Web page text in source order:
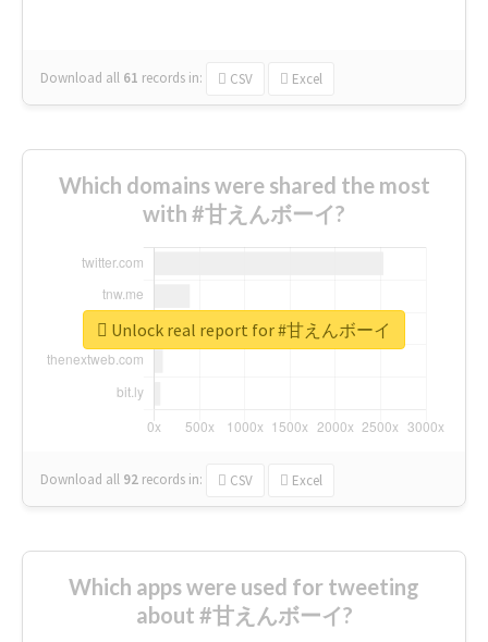
Download all 61 records in: CSV Excel
Which domains were shared the most
with #甘えんボーイ?
Download all 92 records in: CSV Excel
Unlock real report for #甘えんボーイ
Which apps were used for tweeting
about #甘えんボーイ?